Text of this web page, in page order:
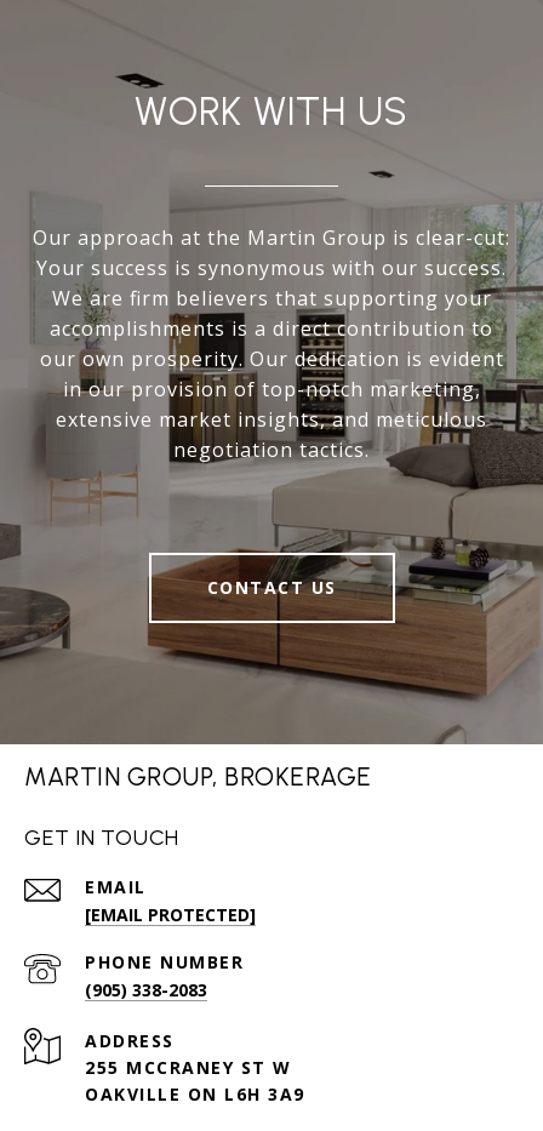
WORK WITH US
Our approach at the Martin Group is clear-cut:
Your success is synonymous with our success.
We are firm believers that supporting your
accomplishments is a direct contribution to
our own prosperity. Our dedication is evident
in our provision of top-notch marketing,
extensive market insights, and meticulous
negotiation tactics.
CONTACT US
MARTIN GROUP, BROKERAGE
GET IN TOUCH
EMAIL
[EMAIL PROTECTED]
PHONE NUMBER
(905) 338-2083
ADDRESS
255 MCCRANEY ST W
OAKVILLE ON L6H 3A9